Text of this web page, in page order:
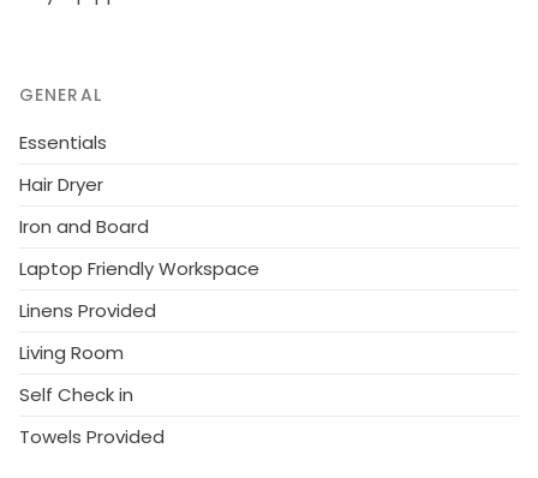
GENERAL
Essentials
Hair Dryer
Iron and Board
Laptop Friendly Workspace
Linens Provided
Living Room
Self Check in
Towels Provided